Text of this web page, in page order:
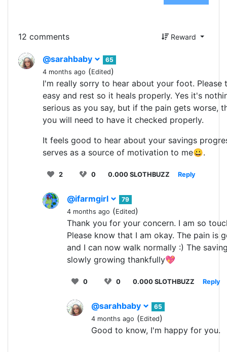
12 comments Reward
@sarahbaby
65
4 months ago (Edited)
I'm really sorry to hear about your foot. Please
easy and rest so it heals properly. Yes it's
serious as you say, but if the pain gets worse,
you will need to have it checked properly.
It feels good to hear about your savings
serves as a source of motivation to me😀.
2 0 0.000 SLOTHBUZZ Reply
@ifarmgirl
79
4 months ago (Edited)
Thank you for your concern. I am so
Please know that I am okay. The pain is
and I can now walk normally :) The
slowly growing thankfully💖
0 0 0.000 SLOTHBUZZ Reply
@sarahbaby
65
4 months ago (Edited)
Good to know, I'm happy for you.